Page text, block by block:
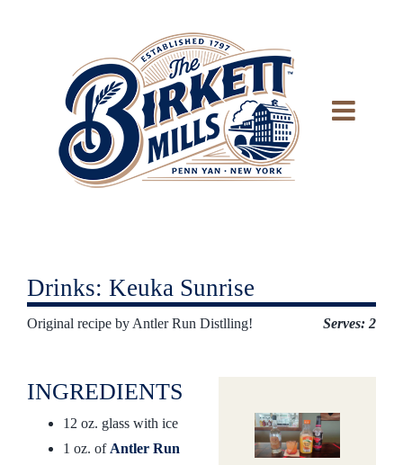
Drinks: Keuka Sunrise
Original recipe by Antler Run Distlling! Serves: 2
INGREDIENTS
12 oz. glass with ice
1 oz. of Antler Run